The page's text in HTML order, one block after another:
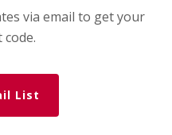
via email to get your
List